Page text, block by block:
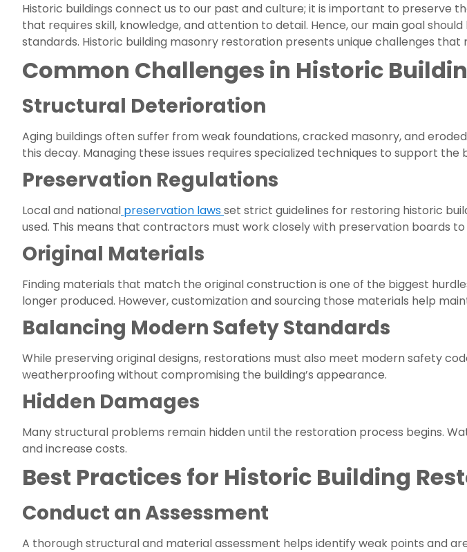
Historic buildings connect us to our past and culture; it is important to preserve
that requires skill, knowledge, and attention to detail. Hence, our main goal
standards. Historic building masonry restoration presents unique challenges that
Common Challenges in Historic
Structural Deterioration
Aging buildings often suffer from weak foundations, cracked masonry, and
this decay. Managing these issues requires specialized techniques to support
Preservation Regulations
Local and national preservation lawsset strict guidelines for restoring historic
used. This means that contractors must work closely with preservation boards
Original Materials
Finding materials that match the original construction is one of the biggest
longer produced. However, customization and sourcing those materials help
Balancing Modern Safety Standards
While preserving original designs, restorations must also meet modern safety
weatherproofing without compromising the building’s appearance.
Hidden Damages
Many structural problems remain hidden until the restoration process begins.
and increase costs.
Best Practices for Historic Building
Conduct an Assessment
A thorough structural and material assessment helps identify weak points and